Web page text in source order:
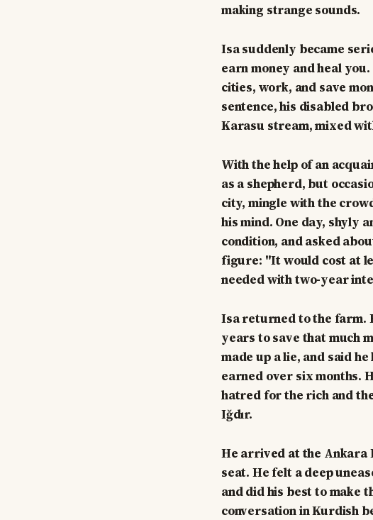
making strange sounds.
Isa suddenly became
earn money and heal
cities, work, and save
sentence, his disabled
Karasu stream, mixed
With the help of an
as a shepherd, but
city, mingle with the
his mind. One day, shyly
condition, and asked
figure: "It would cost at
needed with two-year
Isa returned to the farm.
years to save that much
made up a lie, and said
earned over six months.
hatred for the rich and
Iğdır.
He arrived at the Ankara
seat. He felt a deep
and did his best to make
conversation in Kurdish